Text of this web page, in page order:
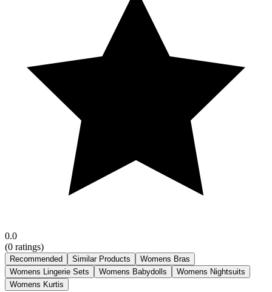
0.0
(0 ratings)
Recommended Similar Products
Womens Bras
Womens Lingerie Sets
Womens Babydolls
Womens Nightsuits
Womens Kurtis